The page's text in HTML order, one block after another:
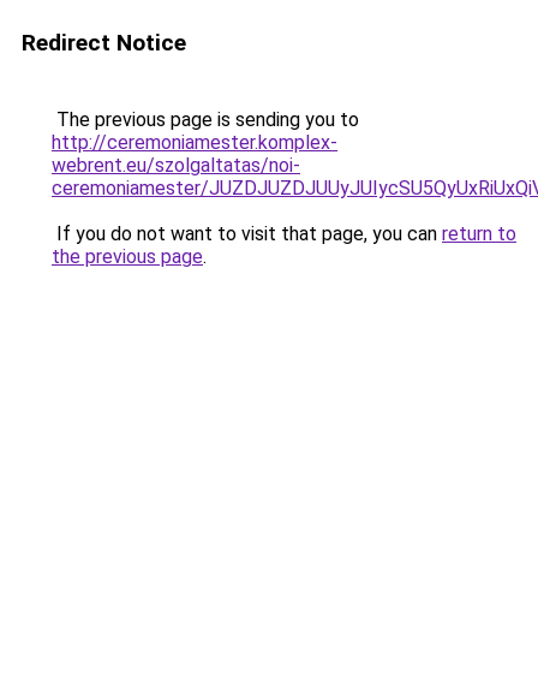
Redirect Notice
The previous page is sending you to
http://ceremoniamester.komplex-
webrent.eu/szolgaltatas/noi-
ceremoniamester/
If you do not want to visit that page, you can return to
the previous page.